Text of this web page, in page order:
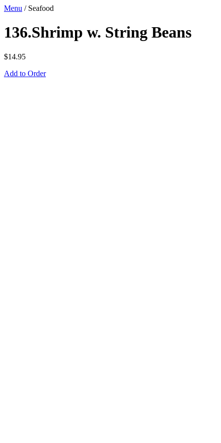
Menu / Seafood
136.Shrimp w. String Beans
$14.95
Add to Order